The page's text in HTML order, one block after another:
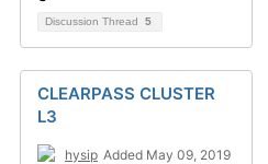
Discussion Thread 5
CLEARPASS CLUSTER
L3
hysip Added May 09, 2019